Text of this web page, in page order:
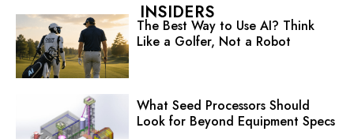
INSIDERS
The Best Way to Use AI? Think
Like a Golfer, Not a Robot
What Seed Processors Should
Look for Beyond Equipment Specs